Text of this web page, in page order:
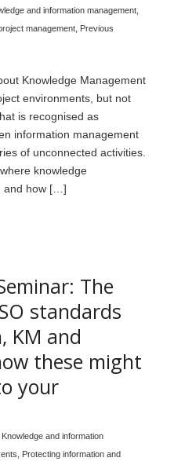
and information management,
management, Previous
Knowledge Management
environments, but not
is recognised as
information management
of unconnected activities.
knowledge
and how […]
The
standards
KM and
these might
your
Knowledge and information
Protecting information and